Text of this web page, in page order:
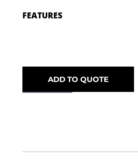
FEATURES
ADD TO QUOTE